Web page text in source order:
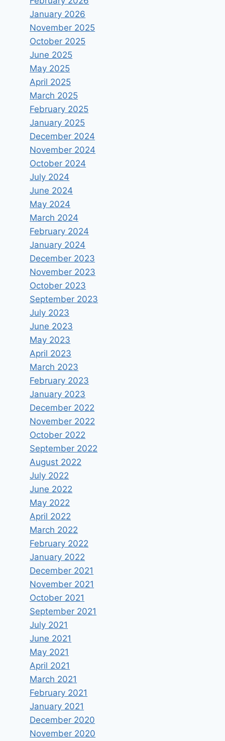
January 2026
November 2025
October 2025
June 2025
May 2025
April 2025
March 2025
February 2025
January 2025
December 2024
November 2024
October 2024
July 2024
June 2024
May 2024
March 2024
February 2024
January 2024
December 2023
November 2023
October 2023
September 2023
July 2023
June 2023
May 2023
April 2023
March 2023
February 2023
January 2023
December 2022
November 2022
October 2022
September 2022
August 2022
July 2022
June 2022
May 2022
April 2022
March 2022
February 2022
January 2022
December 2021
November 2021
October 2021
September 2021
July 2021
June 2021
May 2021
April 2021
March 2021
February 2021
January 2021
December 2020
November 2020